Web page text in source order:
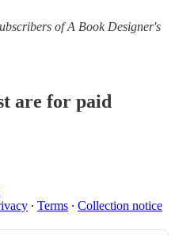
of A Book Designer's
are for paid
∙ Terms ∙ Collection notice